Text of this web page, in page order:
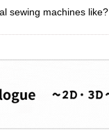
sewing machines like?